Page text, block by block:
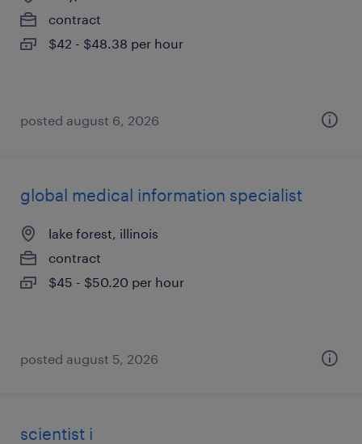
contract
$42 - $48.38 per hour
posted august 6, 2026
global medical information specialist
lake forest, illinois
contract
$45 - $50.20 per hour
posted august 5, 2026
scientist i